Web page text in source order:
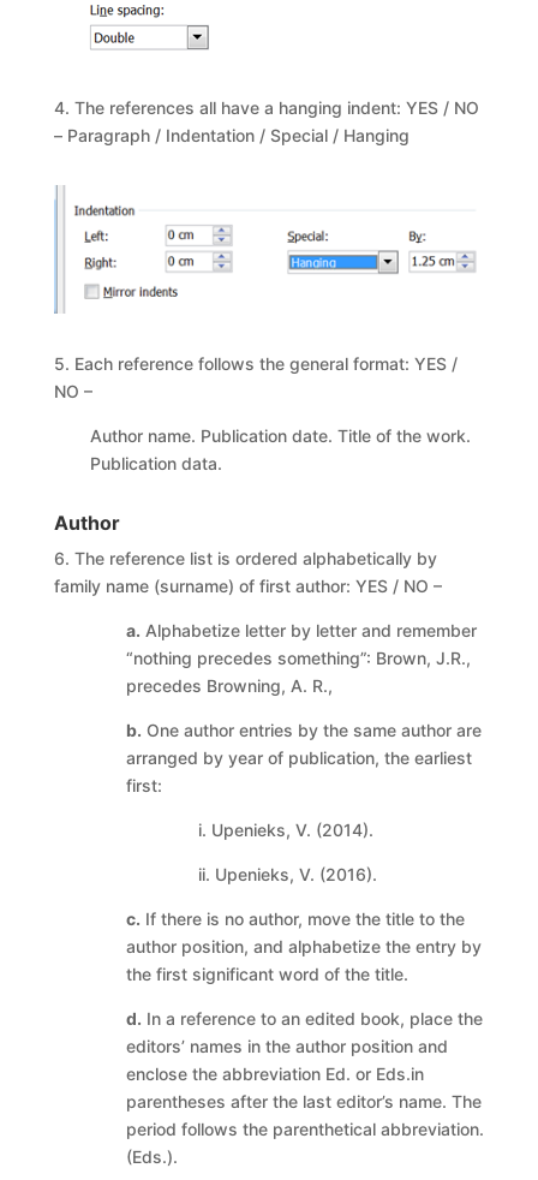
4. The references all have a hanging indent: YES / NO
– Paragraph / Indentation / Special / Hanging
5. Each reference follows the general format: YES /
NO –
Author name. Publication date. Title of the work.
Publication data.
Author
6. The reference list is ordered alphabetically by
family name (surname) of first author: YES / NO –
a. Alphabetize letter by letter and remember
“nothing precedes something”: Brown, J.R.,
precedes Browning, A. R.,
b. One author entries by the same author are
arranged by year of publication, the earliest
first:
i. Upenieks, V. (2014).
ii. Upenieks, V. (2016).
c. If there is no author, move the title to the
author position, and alphabetize the entry by
the first significant word of the title.
d. In a reference to an edited book, place the
editors’ names in the author position and
enclose the abbreviation Ed. or Eds.in
parentheses after the last editor’s name. The
period follows the parenthetical abbreviation.
(Eds.).